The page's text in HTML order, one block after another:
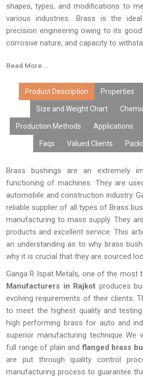
shapes, types, and modifications to
various industries.. Brass is the
precision engineering owing to its
corrosive nature, and capacity to
smooth surface finishing, and quality
well as international market.
Read More...
Product Description Properties
Size and Weight Chart
Production Methods Applications
Faqs Valued Clients
Brass bushings are an extremely
functioning of machines. They are
automobile and construction industry.
reliable supplier of all types of Brass
manufacturing to mass supply. They
products and excellent service. This
an understanding as to why brass
why it is crucial that they are sourced
Ganga R Ispat Metals, one of the most
Manufacturers in Rajkot produces
evolving requirements of their clients.
to meet the highest quality and
high performing brass for auto and
superior manufacturing technique We
full range of plain and flanged brass
are put through quality control
manufacturing process to guarantee